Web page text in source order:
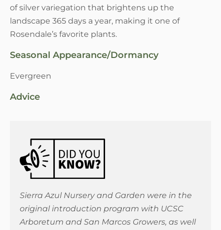
Sierra Azul Nursery and Garden were in the
original introduction program with UCSC
Arboretum and San Marcos Growers, as well
of silver variegation that brightens up the
landscape 365 days a year, making it one of
Rosendale’s favorite plants.
Seasonal Appearance/Dormancy
Evergreen
Advice